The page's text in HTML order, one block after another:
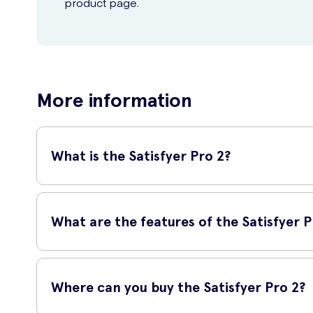
More information
What is the Satisfyer Pro 2?
The Satisfyer Pro 2 has been designed to give you
build-up? A lighter setting is the option for you. For those
What are the features of the Satisfyer
A gorgeous, rose gold exterior is not only aesthetically
Where can you buy the Satisfyer Pro 2?